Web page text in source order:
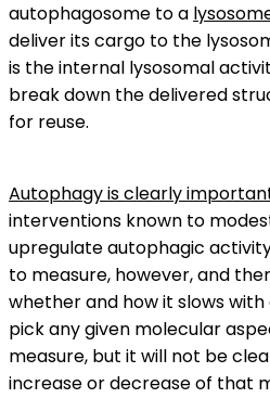
autophagosome to a
deliver its cargo to the
is the internal lysosomal
break down the delivered
for reuse.
Autophagy is clearly
interventions known to
upregulate autophagic
to measure, however, and
whether and how it slows
pick any given molecular
measure, but it will not be
increase or decrease of that